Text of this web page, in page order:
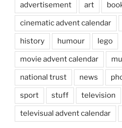
advertisement art
cinematic advent calendar
history humour lego
movie advent calendar
national trust news
sport stuff television
televisual advent calendar